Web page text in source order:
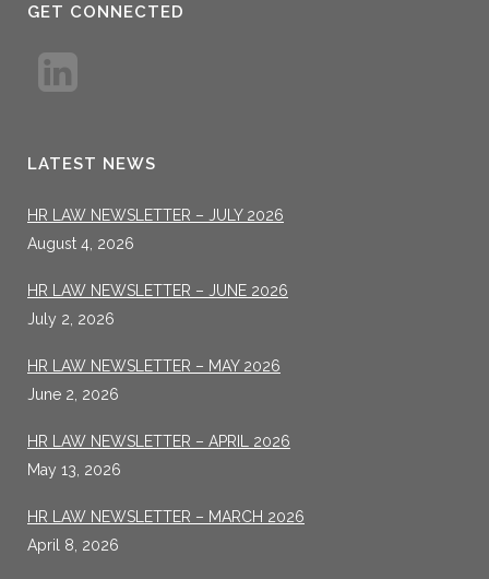
GET CONNECTED
LATEST NEWS
HR LAW NEWSLETTER – JULY 2026
August 4, 2026
HR LAW NEWSLETTER – JUNE 2026
July 2, 2026
HR LAW NEWSLETTER – MAY 2026
June 2, 2026
HR LAW NEWSLETTER – APRIL 2026
May 13, 2026
HR LAW NEWSLETTER – MARCH 2026
April 8, 2026